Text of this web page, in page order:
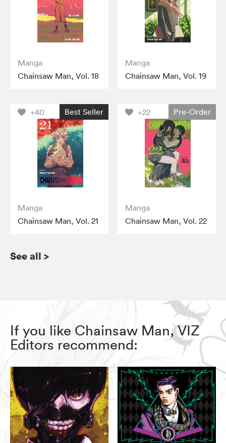
Manga
Chainsaw Man, Vol. 18
Manga
Chainsaw Man, Vol. 19
+40 Best Seller
Manga
Chainsaw Man, Vol. 21
+22 Pre-Order
Manga
Chainsaw Man, Vol. 22
See all >
If you like Chainsaw Man, VIZ
Editors recommend: